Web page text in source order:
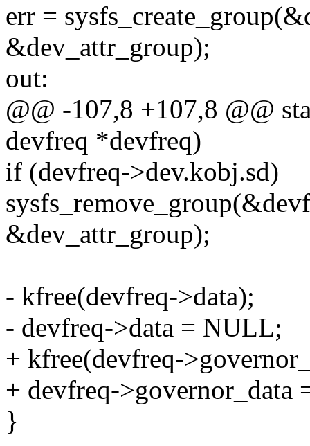
err =
&dev_attr_group);
out:
@@ -107,8 +107,8 @@
devfreq *devfreq)
if (devfreq->dev.kobj.sd)
&dev_attr_group);
- kfree(devfreq->data);
- devfreq->data = NULL;
+ kfree(devfreq-
+ devfreq->governor_data
}